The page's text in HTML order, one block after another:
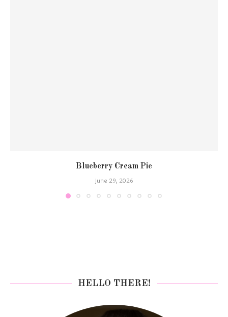
Blueberry Cream Pie
June 29, 2026
HELLO THERE!